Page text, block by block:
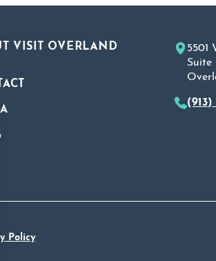
VISIT OVERLAND
5501
(913)
Policy